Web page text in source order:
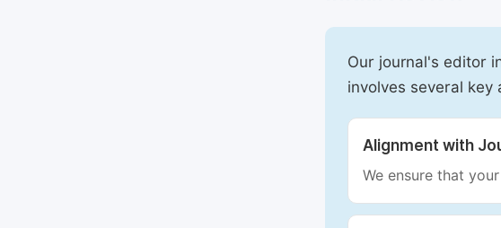
Our journal's editor
involves several key
Alignment with
We ensure that